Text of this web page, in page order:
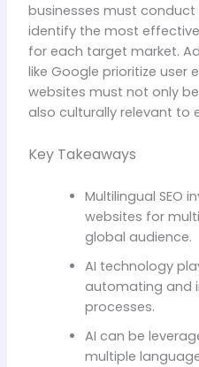
businesses must
identify the most
for each target market.
like Google prioritize user
websites must not only
also culturally relevant to
Key Takeaways
Multilingual SEO
websites for
global audience.
AI technology
automating and
processes.
AI can be
multiple